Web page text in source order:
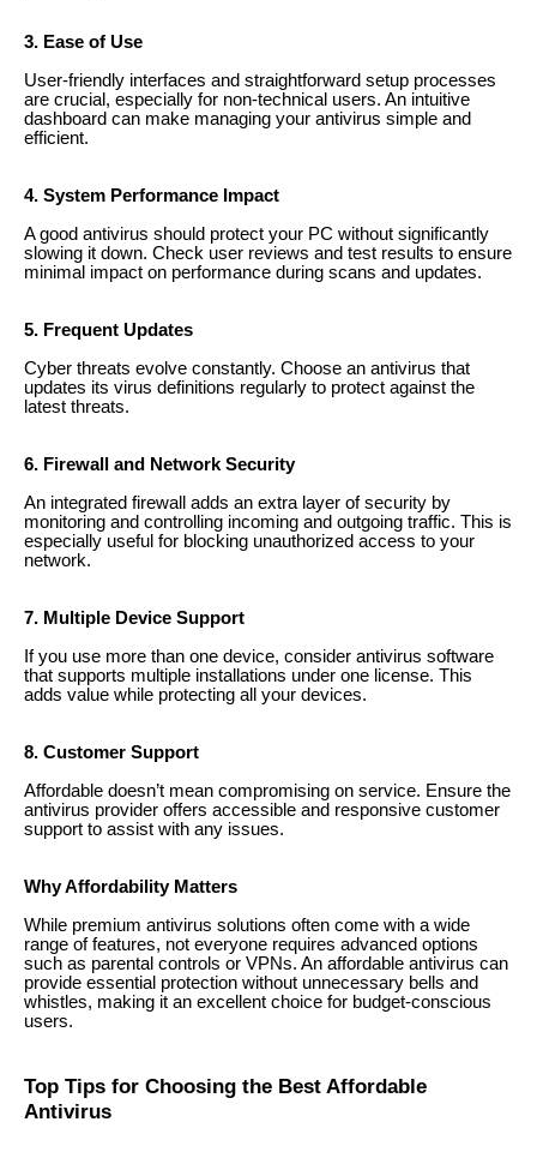
3. Ease of Use
User-friendly interfaces and straightforward setup processes
are crucial, especially for non-technical users. An intuitive
dashboard can make managing your antivirus simple and
efficient.
4. System Performance Impact
A good antivirus should protect your PC without significantly
slowing it down. Check user reviews and test results to ensure
minimal impact on performance during scans and updates.
5. Frequent Updates
Cyber threats evolve constantly. Choose an antivirus that
updates its virus definitions regularly to protect against the
latest threats.
6. Firewall and Network Security
An integrated firewall adds an extra layer of security by
monitoring and controlling incoming and outgoing traffic. This is
especially useful for blocking unauthorized access to your
network.
7. Multiple Device Support
If you use more than one device, consider antivirus software
that supports multiple installations under one license. This
adds value while protecting all your devices.
8. Customer Support
Affordable doesn’t mean compromising on service. Ensure the
antivirus provider offers accessible and responsive customer
support to assist with any issues.
Why Affordability Matters
While premium antivirus solutions often come with a wide
range of features, not everyone requires advanced options
such as parental controls or VPNs. An affordable antivirus can
provide essential protection without unnecessary bells and
whistles, making it an excellent choice for budget-conscious
users.
Top Tips for Choosing the Best Affordable
Antivirus